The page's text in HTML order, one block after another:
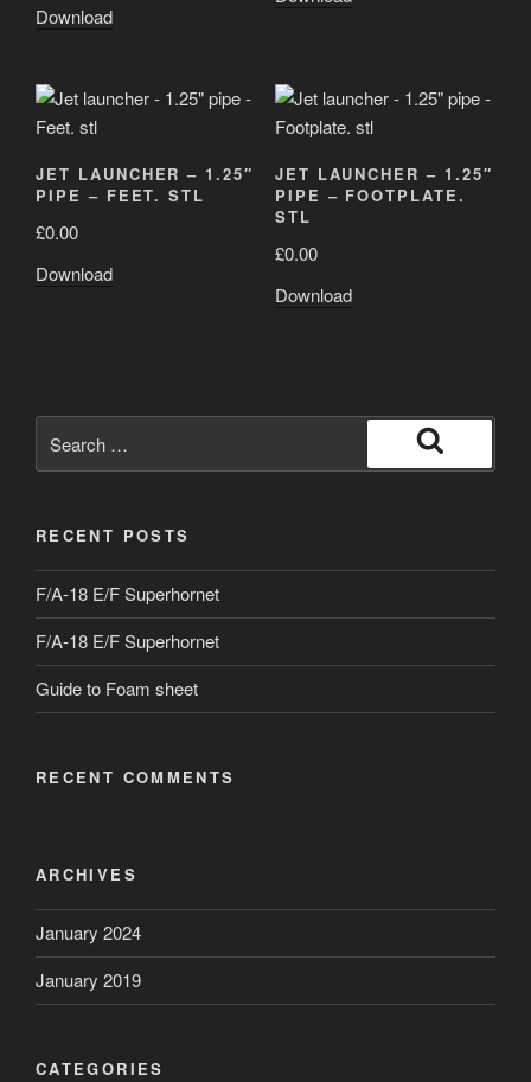
Download
JET LAUNCHER – 1.25″
PIPE – FEET. STL
£0.00
Download
JET LAUNCHER – 1.25″
PIPE – FOOTPLATE.
STL
£0.00
Download
for:
Search
RECENT POSTS
F/A-18 E/F Superhornet
F/A-18 E/F Superhornet
Guide to Foam sheet
RECENT COMMENTS
ARCHIVES
January 2024
January 2019
CATEGORIES